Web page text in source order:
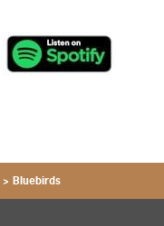
> Bluebirds